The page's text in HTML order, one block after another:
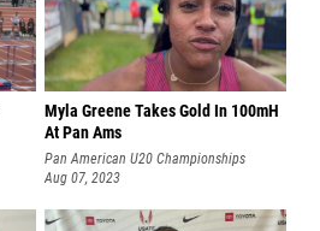
Myla Greene Takes Gold In 100mH
At Pan Ams
Pan American U20 Championships
Aug 07, 2023